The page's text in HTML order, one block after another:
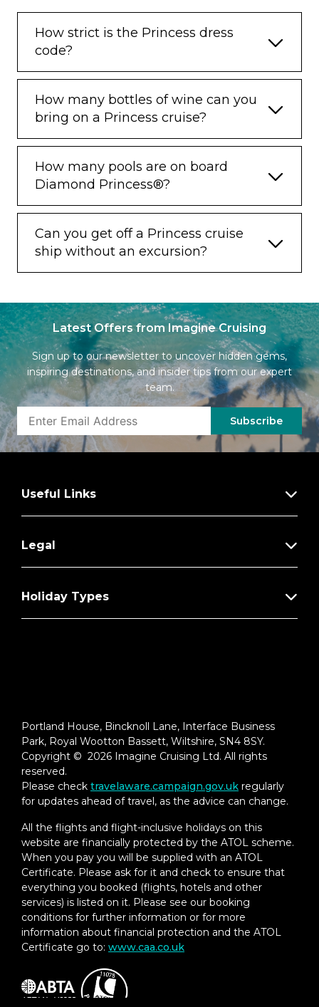
How strict is the Princess dress
code?
How many bottles of wine can you
bring on a Princess cruise?
How many pools are on board
Diamond Princess®?
Can you get off a Princess cruise
ship without an excursion?
Latest Offers from Imagine Cruising
Sign up to our newsletter to uncover hidden gems,
inspiring destinations, and insider tips from our expert
team.
Subscribe
Useful Links
Legal
Holiday Types
Portland House, Bincknoll Lane, Interface Business
Park, Royal Wootton Bassett, Wiltshire, SN4 8SY.
Copyright © 2026 Imagine Cruising Ltd. All rights
reserved.
Please check travelaware.campaign.gov.uk regularly
for updates ahead of travel, as the advice can change.
All the flights and flight-inclusive holidays on this
website are financially protected by the ATOL scheme.
When you pay you will be supplied with an ATOL
Certificate. Please ask for it and check to ensure that
everything you booked (flights, hotels and other
services) is listed on it. Please see our booking
conditions for further information or for more
information about financial protection and the ATOL
Certificate go to: www.caa.co.uk